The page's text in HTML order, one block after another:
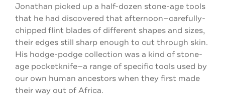
Jonathan picked up a half-dozen stone-age tools
that he had discovered that afternoon—carefully-
chipped flint blades of different shapes and sizes,
their edges still sharp enough to cut through skin.
His hodge-podge collection was a kind of stone-
age pocketknife—a range of specific tools used by
our own human ancestors when they first made
their way out of Africa.